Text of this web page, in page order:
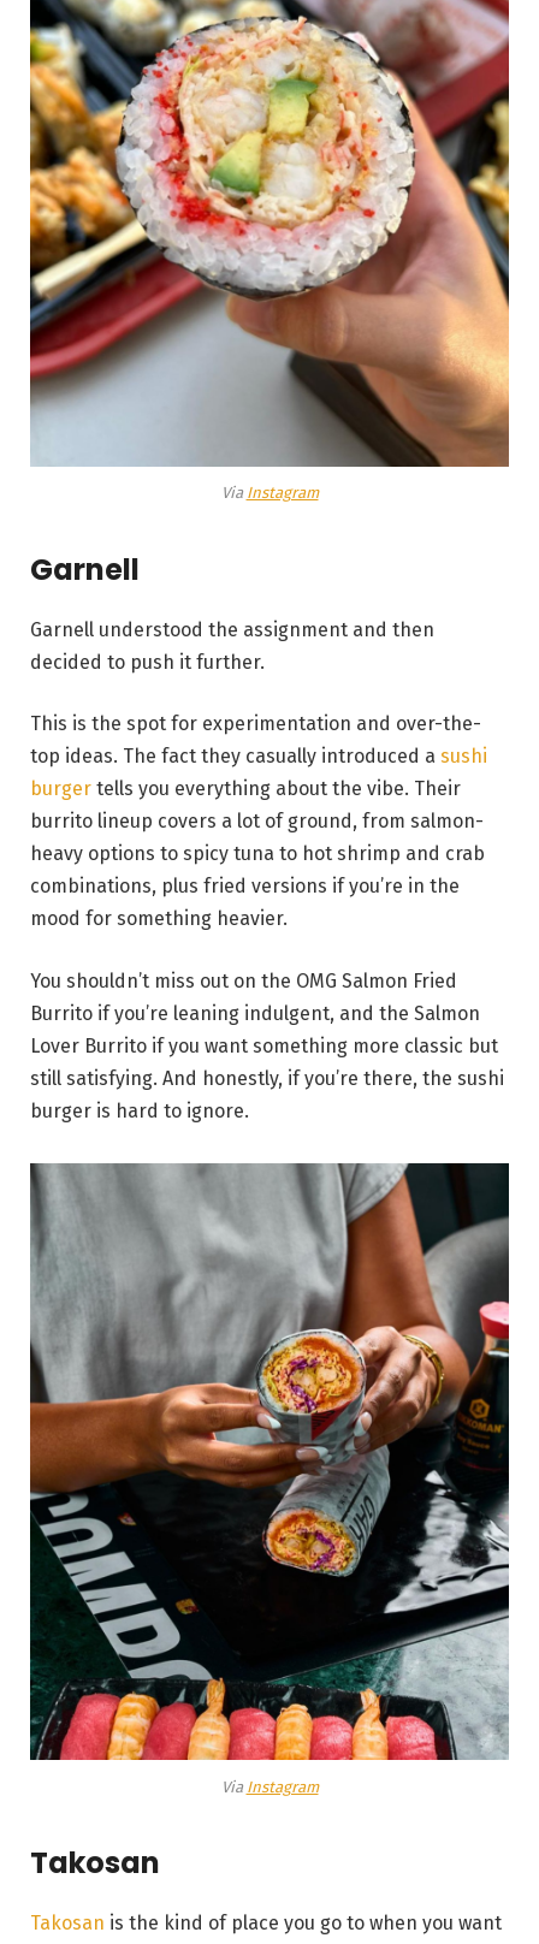
Via Instagram
Garnell
Garnell understood the assignment and then
decided to push it further.
This is the spot for experimentation and over-the-
top ideas. The fact they casually introduced a sushi
burger tells you everything about the vibe. Their
burrito lineup covers a lot of ground, from salmon-
heavy options to spicy tuna to hot shrimp and crab
combinations, plus fried versions if you’re in the
mood for something heavier.
You shouldn’t miss out on the OMG Salmon Fried
Burrito if you’re leaning indulgent, and the Salmon
Lover Burrito if you want something more classic but
still satisfying. And honestly, if you’re there, the sushi
burger is hard to ignore.
Via Instagram
Takosan
Takosan is the kind of place you go to when you want